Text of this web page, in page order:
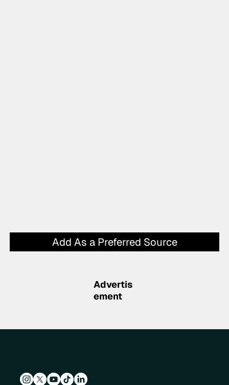
Add As a Preferred Source
Advertis
ement